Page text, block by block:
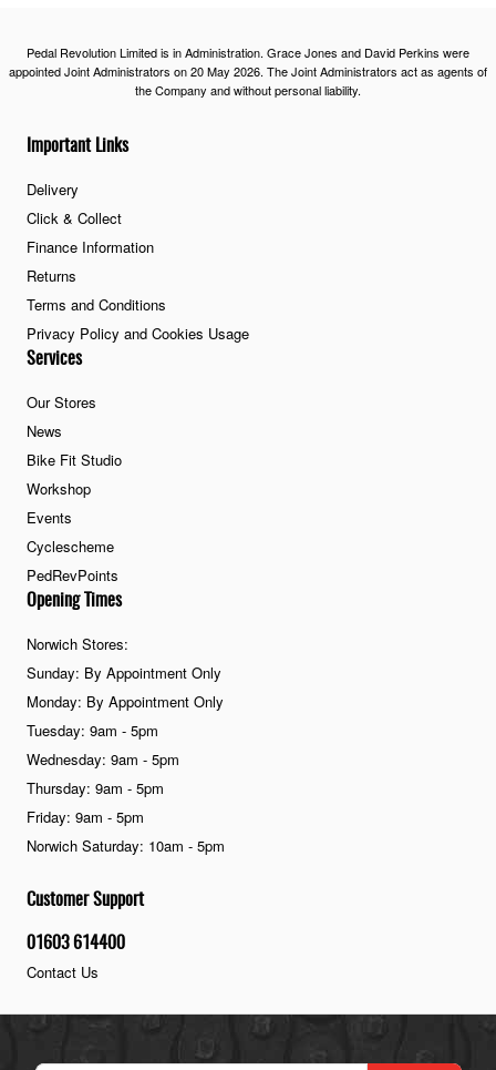
Important Links
Delivery
Click & Collect
Finance Information
Returns
Terms and Conditions
Privacy Policy and Cookies Usage
Services
Our Stores
News
Bike Fit Studio
Workshop
Events
Cyclescheme
PedRevPoints
Customer Support
01603 614400
Contact Us
Opening Times
Norwich Stores:
Sunday: By Appointment Only
Monday: By Appointment Only
Tuesday: 9am - 5pm
Wednesday: 9am - 5pm
Thursday: 9am - 5pm
Friday: 9am - 5pm
Norwich Saturday: 10am - 5pm
Pedal Revolution Limited is in Administration. Grace Jones and David Perkins were
appointed Joint Administrators on 20 May 2026. The Joint Administrators act as agents of
the Company and without personal liability.